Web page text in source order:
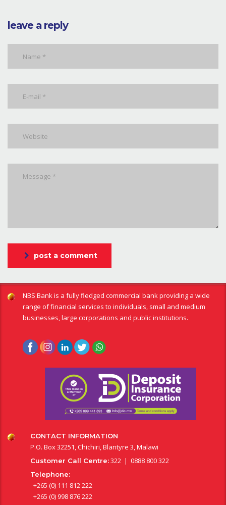
leave a reply
post a comment
NBS Bank is a fully fledged commercial bank providing a wide
range of financial services to individuals, small and medium
businesses, large corporations and public institutions.
CONTACT INFORMATION
P.O. Box 32251, Chichiri, Blantyre 3, Malawi
Customer Call Centre:322 | 0888 800 322
Telephone:
+265 (0) 111 812 222
+265 (0) 998 876 222